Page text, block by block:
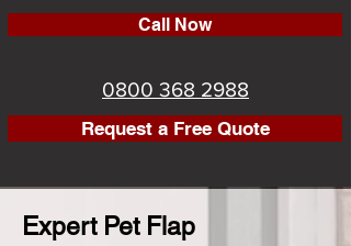
Call Now
0800 368 2988
Request a Free Quote
Expert Pet Flap